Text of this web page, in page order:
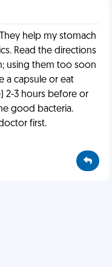
help my stomach
Read the directions
using them too soon
a capsule or eat
2-3 hours before or
good bacteria.
first.